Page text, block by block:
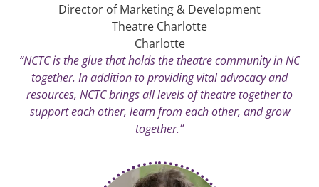
Director of Marketing & Development
Theatre Charlotte
Charlotte
“NCTC is the glue that holds the theatre community in NC
together. In addition to providing vital advocacy and
resources, NCTC brings all levels of theatre together to
support each other, learn from each other, and grow
together.”